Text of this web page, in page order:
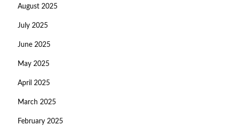
August 2025
July 2025
June 2025
May 2025
April 2025
March 2025
February 2025